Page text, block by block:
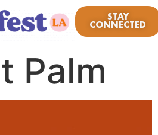
STAY
CONNECTED
Palm